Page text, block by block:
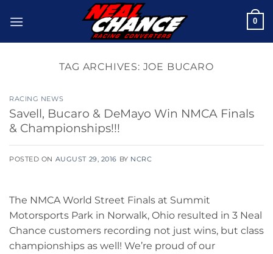
0
TAG ARCHIVES: JOE BUCARO
RACING NEWS
Savell, Bucaro & DeMayo Win NMCA Finals
& Championships!!!
POSTED ON AUGUST 29, 2016 BY NCRC
The NMCA World Street Finals at Summit
Motorsports Park in Norwalk, Ohio resulted in 3 Neal
Chance customers recording not just wins, but class
championships as well! We’re proud of our